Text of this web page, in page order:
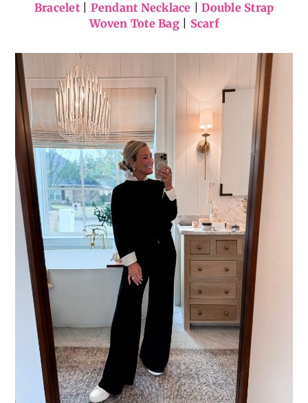
Bracelet| Pendant Necklace |Double Strap
Woven Tote Bag| Scarf